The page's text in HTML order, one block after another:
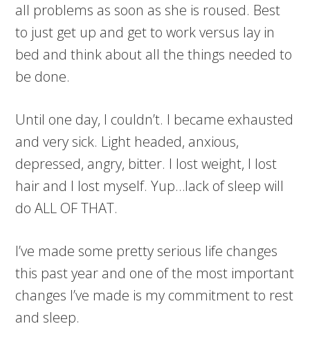
all problems as soon as she is roused. Best
to just get up and get to work versus lay in
bed and think about all the things needed to
be done.
Until one day, I couldn’t. I became exhausted
and very sick. Light headed, anxious,
depressed, angry, bitter. I lost weight, I lost
hair and I lost myself. Yup…lack of sleep will
do ALL OF THAT.
I’ve made some pretty serious life changes
this past year and one of the most important
changes I’ve made is my commitment to rest
and sleep.